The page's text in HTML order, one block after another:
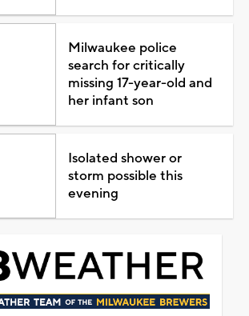
Milwaukee police
search for critically
missing 17-year-old and
her infant son
Isolated shower or
storm possible this
evening